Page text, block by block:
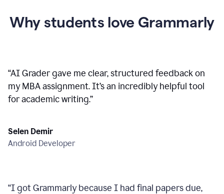
Why students love Grammarly
“AI Grader gave me clear, structured feedback on
my MBA assignment. It’s an incredibly helpful tool
for academic writing.”
Selen Demir
Android Developer
“I got Grammarly because I had final papers due,